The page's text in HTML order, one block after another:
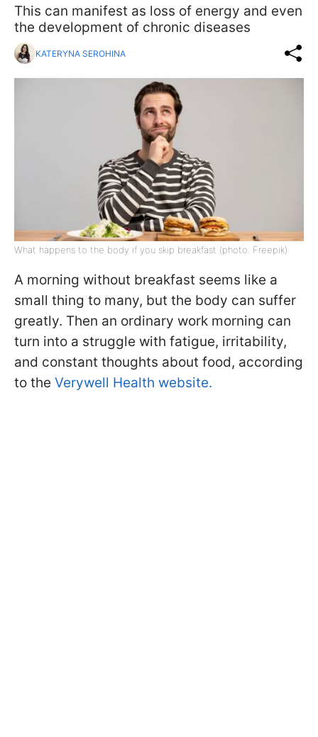
This can manifest as loss of energy and even
the development of chronic diseases
KATERYNA SEROHINA
What happens to the body if you skip breakfast (photo: Freepik)
A morning without breakfast seems like a
small thing to many, but the body can suffer
greatly. Then an ordinary work morning can
turn into a struggle with fatigue, irritability,
and constant thoughts about food, according
to the Verywell Health website.